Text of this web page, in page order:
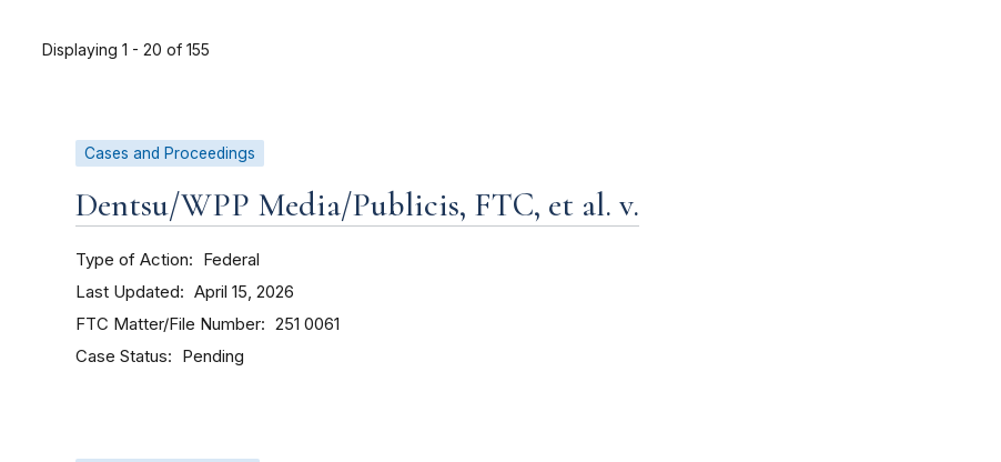
Displaying 1 - 20 of 155
Cases and Proceedings
Dentsu/WPP Media/Publicis, FTC, et al. v.
Type of Action Federal
Last Updated April 15, 2026
FTC Matter/File Number 251 0061
Case Status Pending